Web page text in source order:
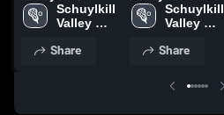
Governor
Mifflin • Game
2026
Schuylkill
Valley
School
Share
Catholic •
Game Recap •
Schuylkill
Valley
School
Share